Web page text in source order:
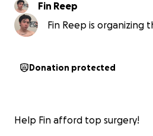
Fin Reep
Fin Reep is organizing
Donation protected
Help Fin afford top surgery!